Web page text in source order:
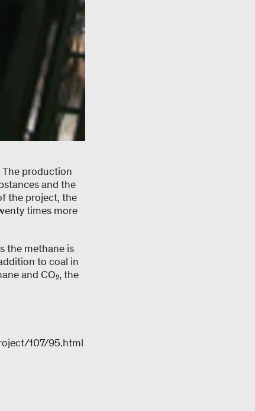
production
and the
the project, the
times more
the methane is
to coal in
and CO₂, the
107/95.html